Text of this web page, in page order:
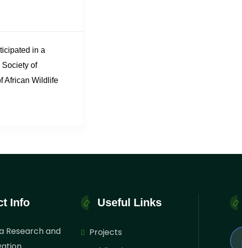
in a
of
African Wildlife
Heroes:
Info
Research and
Useful Links
Projects